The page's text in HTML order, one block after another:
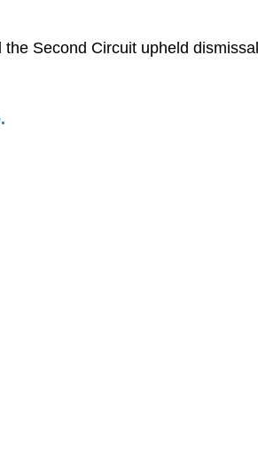
Second Circuit upheld